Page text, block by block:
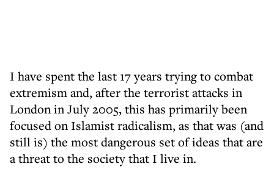
I have spent the last 17 years trying to combat
extremism and, after the terrorist attacks in
London in July 2005, this has primarily been
focused on Islamist radicalism, as that was (and
still is) the most dangerous set of ideas that are
a threat to the society that I live in.